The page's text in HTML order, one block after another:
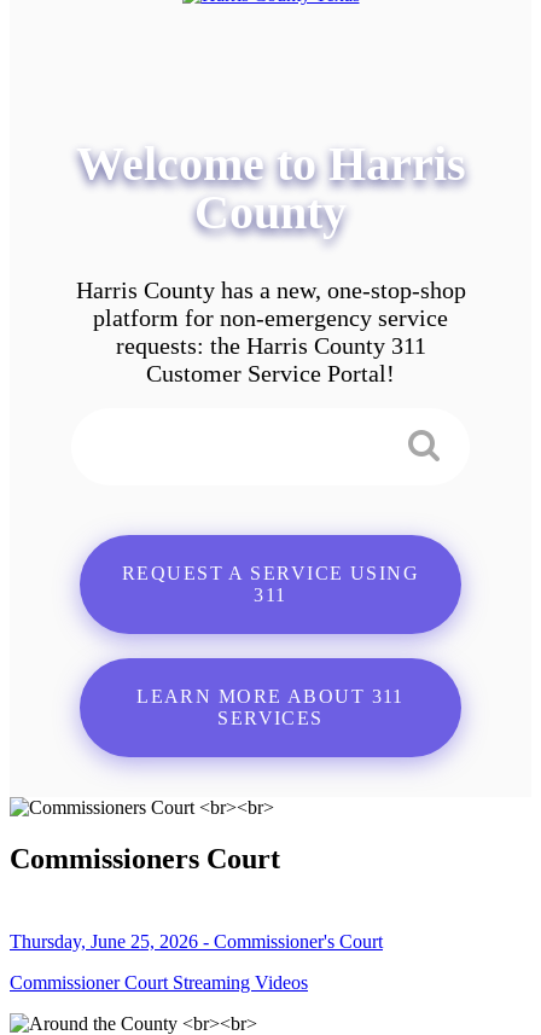
Welcome to Harris
County
Harris County has a new, one-stop-shop
platform for non-emergency service
requests: the Harris County 311
Customer Service Portal!
REQUEST A SERVICE USING
311
LEARN MORE ABOUT 311
SERVICES
Commissioners Court
Thursday, June 25, 2026 - Commissioner's Court
Commissioner Court Streaming Videos